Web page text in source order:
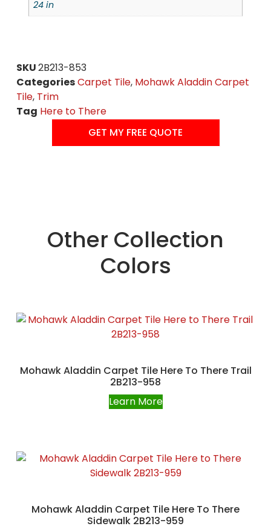
24 in
SKU2B213-853
CategoriesCarpet Tile, Mohawk Aladdin Carpet
Tile, Trim
Tag Here to There
GET MY FREE QUOTE
Other Collection
Colors
Mohawk Aladdin Carpet Tile Here To There Trail
2B213-958
Learn More
Mohawk Aladdin Carpet Tile Here To There
Sidewalk 2B213-959